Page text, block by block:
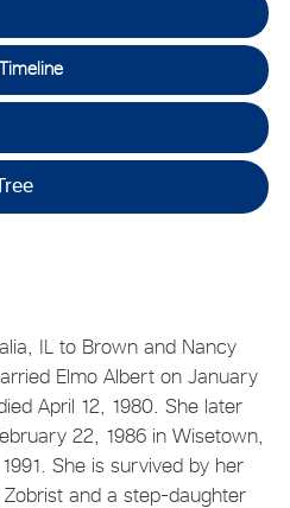
IL to Brown and Nancy
Elmo Albert on January
April 12, 1980. She later
22, 1986 in Wisetown,
She is survived by her
and a step-daughter